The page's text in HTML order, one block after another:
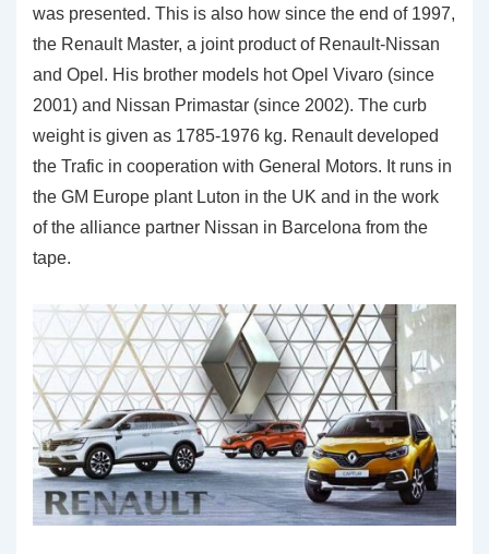
was presented. This is also how since the end of 1997,
the Renault Master, a joint product of Renault-Nissan
and Opel. His brother models hot Opel Vivaro (since
2001) and Nissan Primastar (since 2002). The curb
weight is given as 1785-1976 kg. Renault developed
the Trafic in cooperation with General Motors. It runs in
the GM Europe plant Luton in the UK and in the work
of the alliance partner Nissan in Barcelona from the
tape.